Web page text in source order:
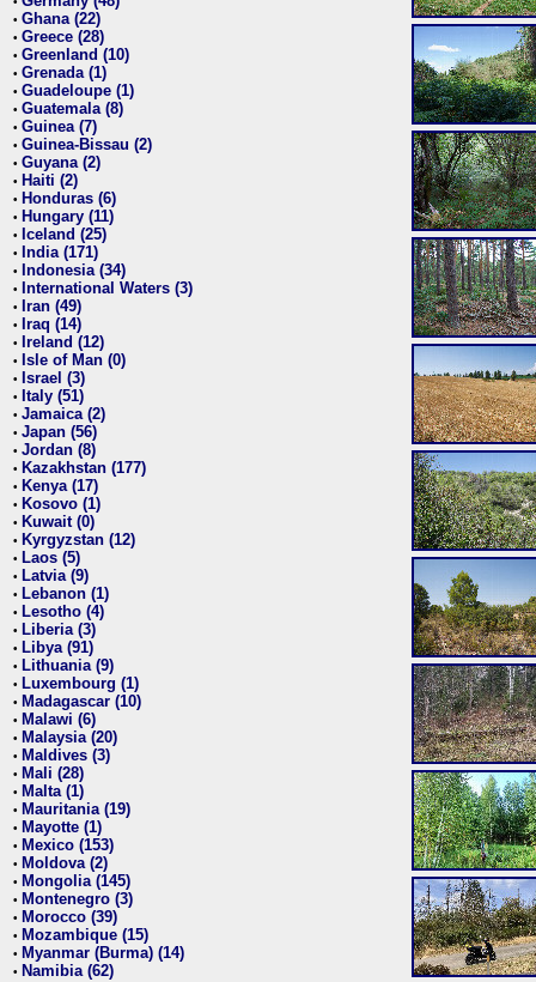
• Ghana (22)
• Greece (28)
• Greenland (10)
• Grenada (1)
• Guadeloupe (1)
• Guatemala (8)
• Guinea (7)
• Guinea-Bissau (2)
• Guyana (2)
• Haiti (2)
• Honduras (6)
• Hungary (11)
• Iceland (25)
• India (171)
• Indonesia (34)
• International Waters (3)
• Iran (49)
• Iraq (14)
• Ireland (12)
• Isle of Man (0)
• Israel (3)
• Italy (51)
• Jamaica (2)
• Japan (56)
• Jordan (8)
• Kazakhstan (177)
• Kenya (17)
• Kosovo (1)
• Kuwait (0)
• Kyrgyzstan (12)
• Laos (5)
• Latvia (9)
• Lebanon (1)
• Lesotho (4)
• Liberia (3)
• Libya (91)
• Lithuania (9)
• Luxembourg (1)
• Madagascar (10)
• Malawi (6)
• Malaysia (20)
• Maldives (3)
• Mali (28)
• Malta (1)
• Mauritania (19)
• Mayotte (1)
• Mexico (153)
• Moldova (2)
• Mongolia (145)
• Montenegro (3)
• Morocco (39)
• Mozambique (15)
• Myanmar (Burma) (14)
• Namibia (62)